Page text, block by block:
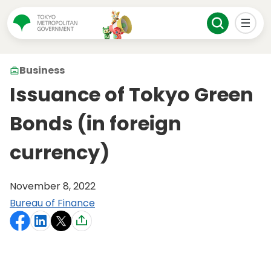
Business
Issuance of Tokyo Green
Bonds (in foreign
currency)
November 8, 2022
Bureau of Finance